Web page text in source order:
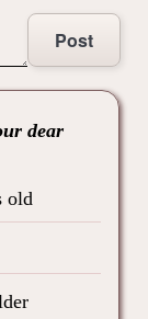
Post
dear
old